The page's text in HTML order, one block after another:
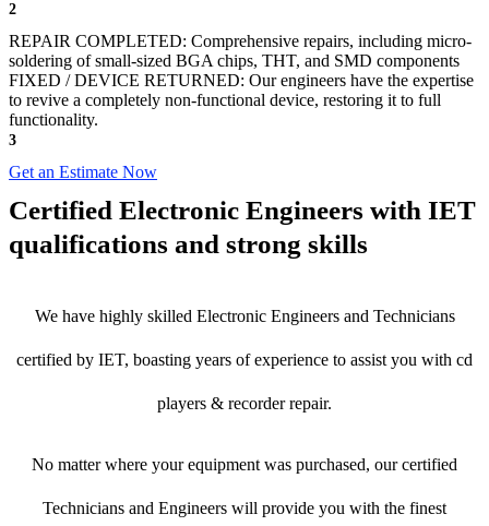
2
REPAIR COMPLETED: Comprehensive repairs, including micro-
soldering of small-sized BGA chips, THT, and SMD components
FIXED / DEVICE RETURNED: Our engineers have the expertise
to revive a completely non-functional device, restoring it to full
functionality.
3
Get an Estimate Now
Certified Electronic Engineers with IET
qualifications and strong skills
We have highly skilled Electronic Engineers and Technicians
certified by IET, boasting years of experience to assist you with cd
players & recorder repair.
No matter where your equipment was purchased, our certified
Technicians and Engineers will provide you with the finest